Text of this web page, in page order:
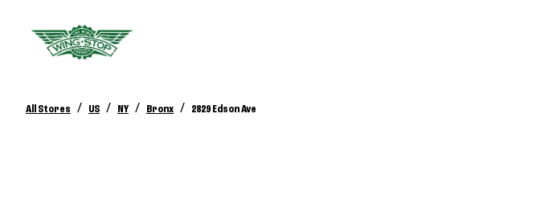
All Stores / US / NY / Bronx / 2829 Edson Ave